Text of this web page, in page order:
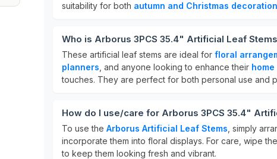
suitability for both autumn and Christmas
Who is Arborus 3PCS 35.4" Artificial Leaf
These artificial leaf stems are ideal for floral
planners , and anyone looking to enhance their
touches. They are perfect for both personal use and
How do I use/care for Arborus 3PCS 35.4"
To use the Arborus Artificial Leaf Stems , simply
incorporate them into floral displays. For care, wipe
to keep them looking fresh and vibrant.